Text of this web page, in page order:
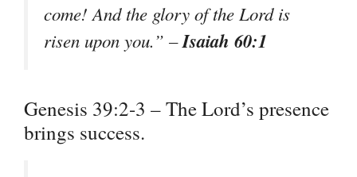
come! And the glory of the Lord is
risen upon you.” –Isaiah 60:1
Genesis 39:2-3 – The Lord’s presence
brings success.